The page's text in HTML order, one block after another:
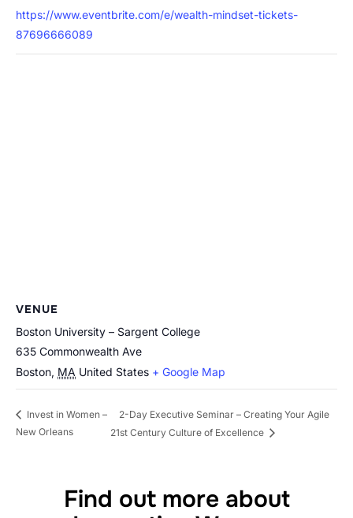
https://www.eventbrite.com/e/wealth-mindset-tickets-
87696666089
VENUE
Boston University – Sargent College
635 Commonwealth Ave
Boston, MA United States + Google Map
Invest in Women –
New Orleans
2-Day Executive Seminar – Creating Your Agile
21st Century Culture of Excellence
Find out more about